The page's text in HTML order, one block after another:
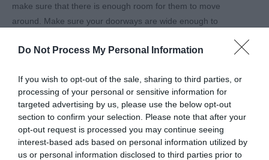
Do Not Process My Personal Information
If you wish to opt-out of the sale, sharing to third parties, or
processing of your personal or sensitive information for
targeted advertising by us, please use the below opt-out
section to confirm your selection. Please note that after your
opt-out request is processed you may continue seeing
interest-based ads based on personal information utilized by
us or personal information disclosed to third parties prior to
make sure that there is enough room for them to move
around. Make sure your doorways are wide enough to
edges of the room so that there is space for more than
Remember that not
everyone with a disability
uses a wheelchair
Disabilities come in various different forms, you’ll need to
be accessible to everyone whether they have limited